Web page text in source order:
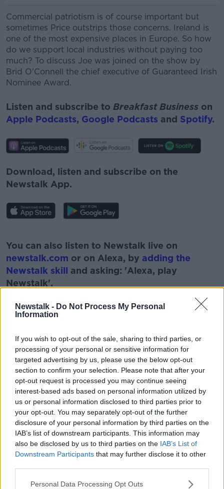
Newstalk - Do Not Process My Personal
Information
If you wish to opt-out of the sale, sharing to third parties, or
processing of your personal or sensitive information for
targeted advertising by us, please use the below opt-out
section to confirm your selection. Please note that after your
opt-out request is processed you may continue seeing
interest-based ads based on personal information utilized by
us or personal information disclosed to third parties prior to
your opt-out. You may separately opt-out of the further
disclosure of your personal information by third parties on the
IAB’s list of downstream participants. This information may
also be disclosed by us to third parties on the IAB’s List of
Downstream Participants that may further disclose it to other
Personal Data Processing Opt Outs
Commercial patriotism is of course important but
sometimes Price outstrips those concerns. Ireland is
one of the most expensive places in Europe. So how
do we support local industries without paying too
much? To discuss Joe was joined on the show by
Brid O'Connell the chief executive of Guaranteed Irish
Nominee Award.
Listen and subscribe to Breakfast Business on
Apple Podcasts, Google Podcasts and Spotify.
Download, listen and subscribe on the
Newstalk App.
You can also listen to Newstalk live on
newstalk.com or on Alexa, by adding the
Newstalk skill and asking: 'Alexa, play
Newstalk'.
READ MORE ABOUT
#NEWSTALKBREAKFAST
#NEWSTALKBREAKFAST #NTBK
BREAKFAST BUSINESS GUARANTEED IRISH
GUARANTEED IRISH NOMINEE AWARD JOE LYNAM
LOCAL INDUSTRIES
Related Episodes